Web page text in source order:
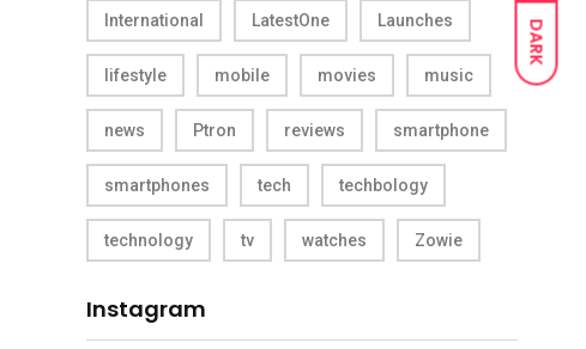
DARK
International LatestOne Launches
lifestyle mobile movies music
news Ptron reviews smartphone
smartphones tech techbology
technology tv watches Zowie
Instagram